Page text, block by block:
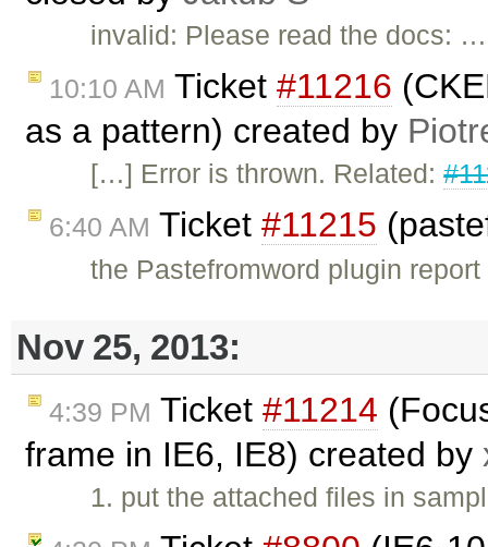
invalid: Please read the docs: …
10:10 AM Ticket #11216
as a pattern) created by
[…] Error is thrown. Related:
6:40 AM Ticket #11215
the Pastefromword plugin
Nov 25, 2013:
4:39 PM Ticket #11214
frame in IE6, IE8) created by
1. put the attached files in